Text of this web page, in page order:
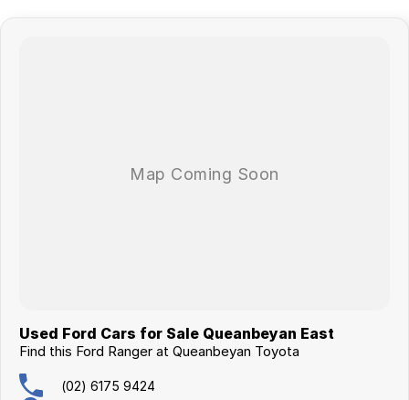
Used Ford Cars for Sale Queanbeyan East
Find this Ford Ranger at Queanbeyan Toyota
(02) 6175 9424